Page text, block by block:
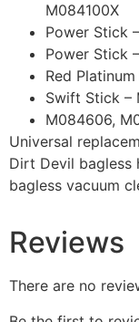
M084100X
Power Stick
Power Stick
Red
Swift Stick –
M084606,
Universal
Dirt Devil bagless
bagless vacuum
Reviews
There are no